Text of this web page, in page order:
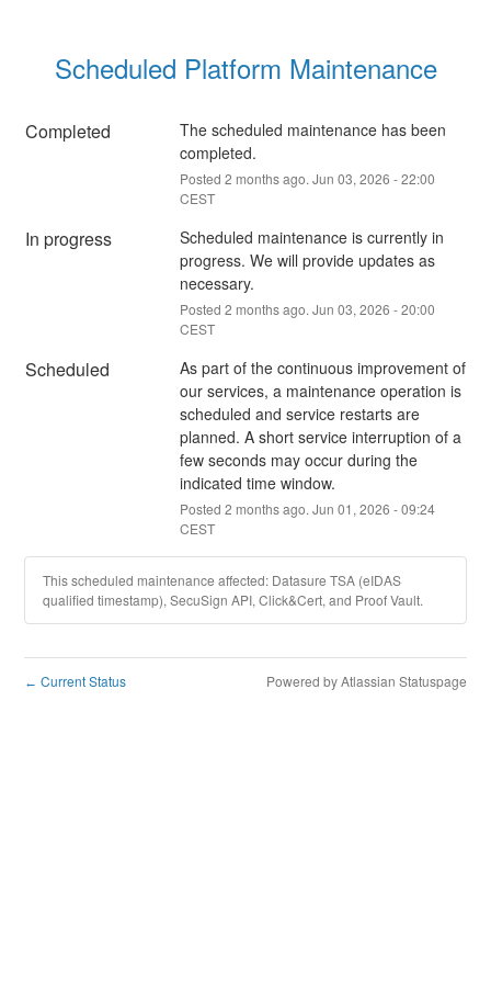
Scheduled Platform Maintenance
Completed
The scheduled maintenance has been
completed.
Posted 2 months ago. Jun 03, 2026 -22:00
CEST
In progress
Scheduled maintenance is currently in
progress. We will provide updates as
necessary.
Posted 2 months ago. Jun 03, 2026 -20:00
CEST
Scheduled
As part of the continuous improvement of
our services, a maintenance operation is
scheduled and service restarts are
planned. A short service interruption of a
few seconds may occur during the
indicated time window.
Posted 2 months ago. Jun 01 , 2026 -09:24
CEST
This scheduled maintenance affected: Datasure TSA (eIDAS
qualified timestamp), SecuSign API, Click&Cert, and Proof Vault.
← Current Status Powered by Atlassian Statuspage